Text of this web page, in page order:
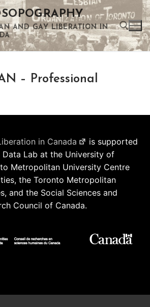
AND GAY LIBERATION IN
– Professional
in Canada
is supported
Data Lab at the University of
Metropolitan University Centre
the Toronto Metropolitan
and the Social Sciences and
Council of Canada.